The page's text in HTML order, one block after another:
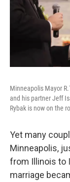
Minneapolis Mayor
and his partner Jeff
Rybak is now on the
Yet many
Minneapolis,
from Illinois to
marriage